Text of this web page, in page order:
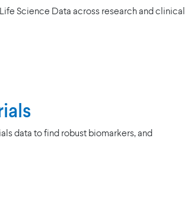
Science Data across research and clinical
data to find robust biomarkers, and